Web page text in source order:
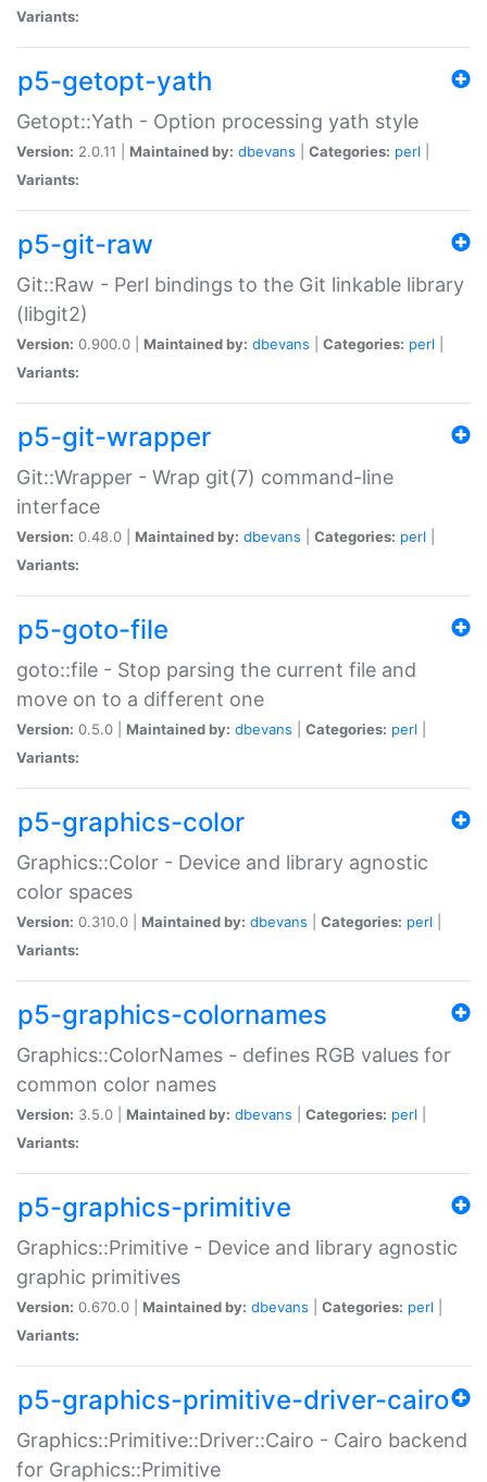
Variants:
p5-getopt-yath
Getopt::Yath - Option processing yath style
Version: 2.0.11 | Maintained by: dbevans Categories: perl
Variants:
p5-git-raw
Git::Raw - Perl bindings to the Git linkable library
(libgit2)
Version: 0.900.0 | Maintained by: dbevans Categories: perl
Variants:
p5-git-wrapper
Git::Wrapper - Wrap git(7) command-line
interface
Version: 0.48.0 | Maintained by: dbevans Categories: perl
Variants:
p5-goto-file
goto::file - Stop parsing the current file and
move on to a different one
Version: 0.5.0 | Maintained by: dbevans Categories: perl
Variants:
p5-graphics-color
Graphics::Color - Device and library agnostic
color spaces
Version: 0.310.0 | Maintained by: dbevans Categories: perl
Variants:
p5-graphics-colornames
Graphics::ColorNames - defines RGB values for
common color names
Version: 3.5.0 | Maintained by: dbevans Categories: perl
Variants:
p5-graphics-primitive
Graphics::Primitive - Device and library agnostic
graphic primitives
Version: 0.670.0 | Maintained by: dbevans Categories: perl
Variants:
p5-graphics-primitive-driver-cairo
Graphics::Primitive::Driver::Cairo - Cairo backend
for Graphics::Primitive